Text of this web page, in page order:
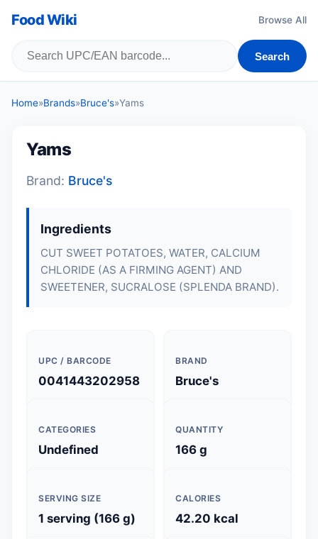
Food Wiki Browse All
Search
Home»Brands»Bruce's»Yams
Yams
Brand: Bruce's
Ingredients
CUT SWEET POTATOES, WATER, CALCIUM
CHLORIDE (AS A FIRMING AGENT) AND
SWEETENER, SUCRALOSE (SPLENDA BRAND).
UPC / BARCODE
0041443202958
BRAND
Bruce's
CATEGORIES
Undefined
QUANTITY
166 g
SERVING SIZE
1 serving (166 g)
CALORIES
42.20 kcal